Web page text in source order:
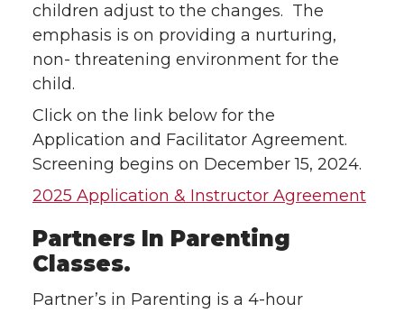
children adjust to the changes. The
emphasis is on providing a nurturing,
non- threatening environment for the
child.
Click on the link below for the
Application and Facilitator Agreement.
Screening begins on December 15, 2024.
2025 Application & Instructor Agreement
Partners In Parenting
Classes.
Partner’s in Parenting is a 4-hour